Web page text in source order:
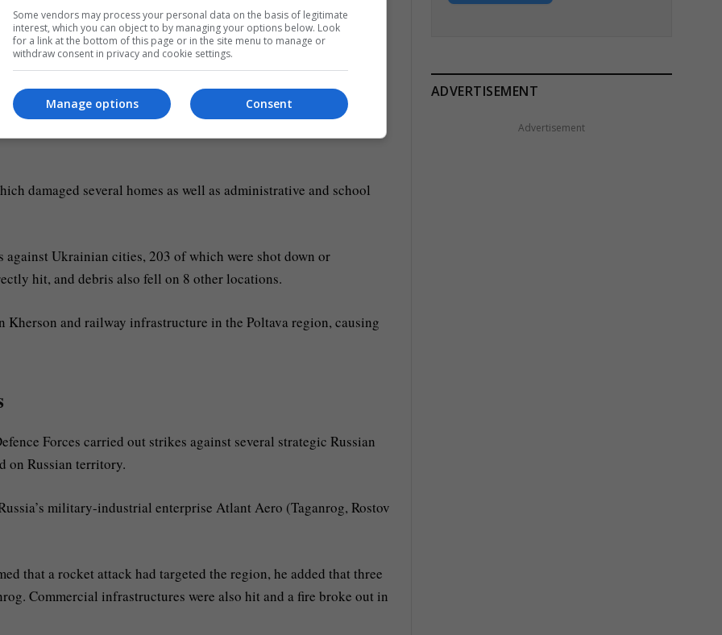
a teenager and wounded four people, the city’s military
head of the military administration of the town of
damaged several homes as well as administrative and school
against Ukrainian cities, 203 of which were shot down or
hit, and debris also fell on 8 other locations.
and railway infrastructure in the Poltava region, causing
Forces carried out strikes against several strategic Russian
on Russian territory.
military-industrial enterprise Atlant Aero (Taganrog, Rostov
that a rocket attack had targeted the region, he added that three
Commercial infrastructures were also hit and a fire broke out in
ADVERTISEMENT
Advertisement
Some vendors may process your personal data on the basis of legitimate
interest, which you can object to by managing your options below. Look
for a link at the bottom of this page or in the site menu to manage or
withdraw consent in privacy and cookie settings.
Consent
Manage options